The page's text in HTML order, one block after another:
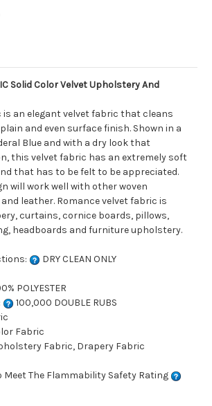
Solid Color Velvet Upholstery And
is an elegant velvet fabric that cleans
and even surface finish. Shown in a
Blue and with a dry look that
this velvet fabric has an extremely soft
that has to be felt to be appreciated.
will work well with other woven
leather. Romance velvet fabric is
curtains, cornice boards, pillows,
headboards and furniture upholstery.
DRY CLEAN ONLY
POLYESTER
100,000 DOUBLE RUBS
Fabric
Fabric, Drapery Fabric
Meet The Flammability Safety Rating